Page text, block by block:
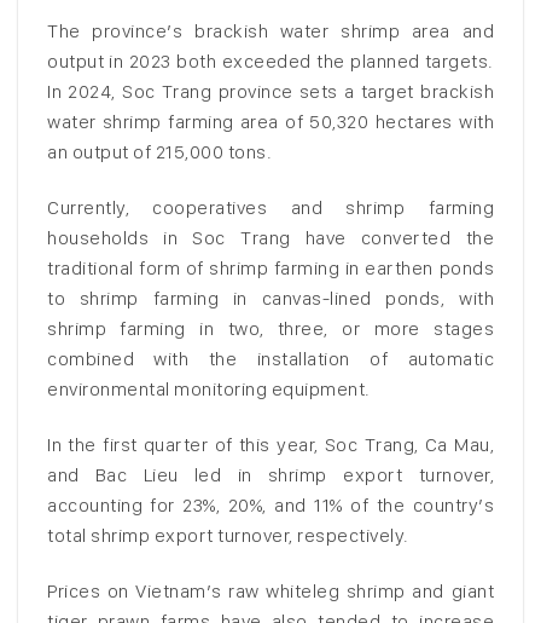
The province’s brackish water shrimp area and
output in 2023 both exceeded the planned targets.
In 2024, Soc Trang province sets a target brackish
water shrimp farming area of 50,320 hectares with
an output of 215,000 tons.
Currently, cooperatives and shrimp farming
households in Soc Trang have converted the
traditional form of shrimp farming in earthen ponds
to shrimp farming in canvas-lined ponds, with
shrimp farming in two, three, or more stages
combined with the installation of automatic
environmental monitoring equipment.
In the first quarter of this year, Soc Trang, Ca Mau,
and Bac Lieu led in shrimp export turnover,
accounting for 23%, 20%, and 11% of the country’s
total shrimp export turnover, respectively.
Prices on Vietnam’s raw whiteleg shrimp and giant